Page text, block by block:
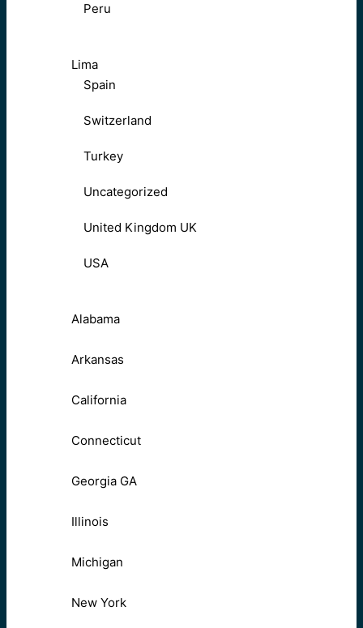
Peru
Lima
Spain
Switzerland
Turkey
Uncategorized
United Kingdom UK
USA
Alabama
Arkansas
California
Connecticut
Georgia GA
Illinois
Michigan
New York